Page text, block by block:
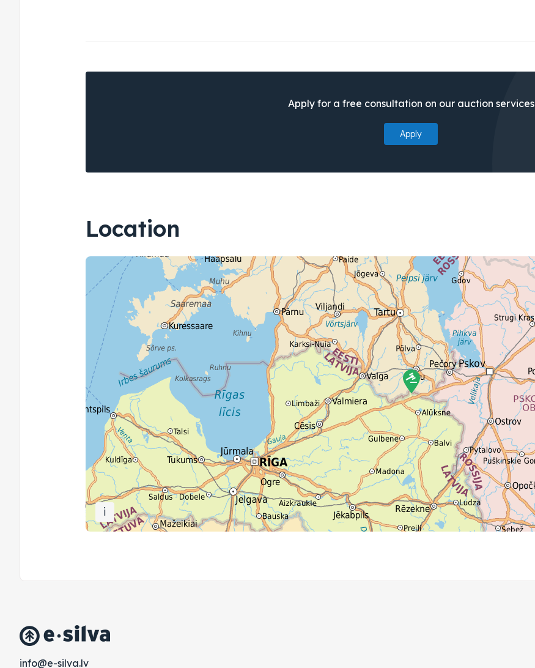
Apply for a free consultation on our auction services
Apply
Location
i
vl.avlis-e@ofni